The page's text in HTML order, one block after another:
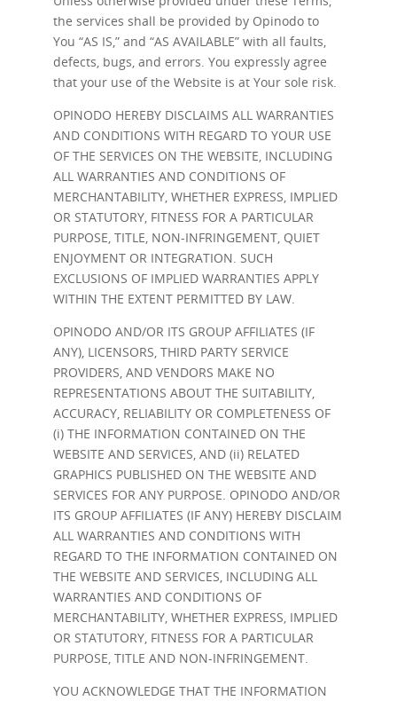
the services shall be provided by Opinodo to
You “AS IS,” and “AS AVAILABLE” with all faults,
defects, bugs, and errors. You expressly agree
that your use of the Website is at Your sole risk.
OPINODO HEREBY DISCLAIMS ALL WARRANTIES
AND CONDITIONS WITH REGARD TO YOUR USE
OF THE SERVICES ON THE WEBSITE, INCLUDING
ALL WARRANTIES AND CONDITIONS OF
MERCHANTABILITY, WHETHER EXPRESS, IMPLIED
OR STATUTORY, FITNESS FOR A PARTICULAR
PURPOSE, TITLE, NON-INFRINGEMENT, QUIET
ENJOYMENT OR INTEGRATION. SUCH
EXCLUSIONS OF IMPLIED WARRANTIES APPLY
WITHIN THE EXTENT PERMITTED BY LAW.
OPINODO AND/OR ITS GROUP AFFILIATES (IF
ANY), LICENSORS, THIRD PARTY SERVICE
PROVIDERS, AND VENDORS MAKE NO
REPRESENTATIONS ABOUT THE SUITABILITY,
ACCURACY, RELIABILITY OR COMPLETENESS OF
(i) THE INFORMATION CONTAINED ON THE
WEBSITE AND SERVICES, AND (ii) RELATED
GRAPHICS PUBLISHED ON THE WEBSITE AND
SERVICES FOR ANY PURPOSE. OPINODO AND/OR
ITS GROUP AFFILIATES (IF ANY) HEREBY DISCLAIM
ALL WARRANTIES AND CONDITIONS WITH
REGARD TO THE INFORMATION CONTAINED ON
THE WEBSITE AND SERVICES, INCLUDING ALL
WARRANTIES AND CONDITIONS OF
MERCHANTABILITY, WHETHER EXPRESS, IMPLIED
OR STATUTORY, FITNESS FOR A PARTICULAR
PURPOSE, TITLE AND NON-INFRINGEMENT.
YOU ACKNOWLEDGE THAT THE INFORMATION